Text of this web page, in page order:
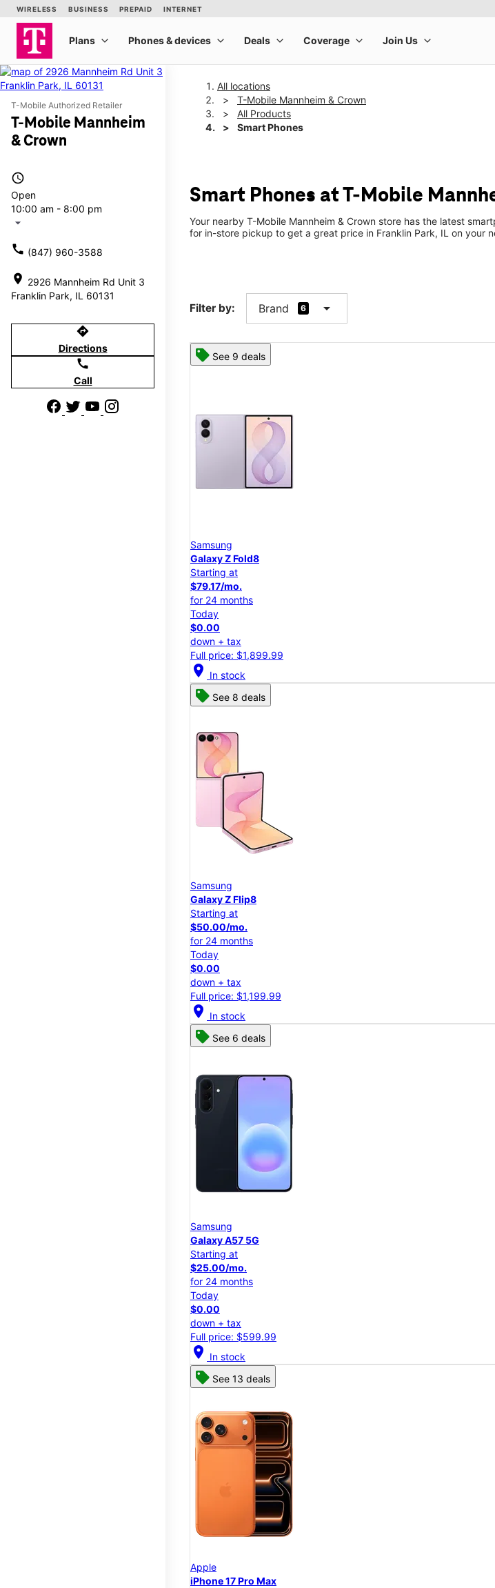
T-Mobile Authorized Retailer
T-Mobile Mannheim
& Crown
access_time
Open
10:00 am - 8:00 pm
arrow_drop_down
call (847) 960-3588
location_on 2926 Mannheim Rd Unit 3
Franklin Park, IL 60131
directions
Directions
call
Call
All locations
T-Mobile Mannheim & Crown
All Products
Smart Phones
Smart Phones at T-Mobile
Your nearby T-Mobile Mannheim & Crown store has the latest
for in-store pickup to get a great price in Franklin Park, IL on your
Filter by: Brand 6 arrow_drop_down
See 9 deals
Samsung
Galaxy Z Fold8
Starting at
$79.17/mo.
for 24 months
Today
$0.00
down + tax
Full price: $1,899.99
location_on In stock
See 8 deals
Samsung
Galaxy Z Flip8
Starting at
$50.00/mo.
for 24 months
Today
$0.00
down + tax
Full price: $1,199.99
location_on In stock
See 6 deals
Samsung
Galaxy A57 5G
Starting at
$25.00/mo.
for 24 months
Today
$0.00
down + tax
Full price: $599.99
location_on In stock
See 13 deals
Apple
iPhone 17 Pro Max